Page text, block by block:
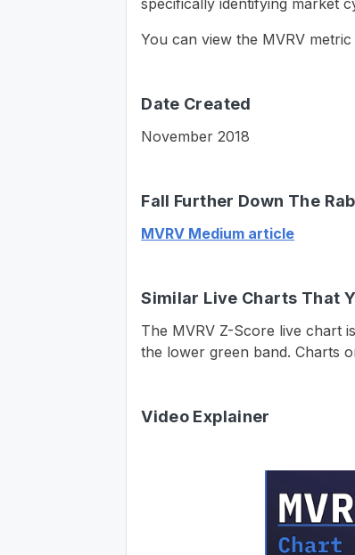
specifically identifying market
You can view the MVRV
Date Created
November 2018
Fall Further Down The
MVRV Medium article
Similar Live Charts That
The MVRV Z-Score live chart
the lower green band. Charts
Video Explainer